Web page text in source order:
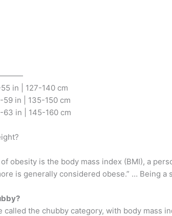
in | 127-140 cm
in | 135-150 cm
63 in | 145-160 cm
obesity is the body mass index (BMI), a
is generally considered obese.” … Being
the chubby category, with body mass